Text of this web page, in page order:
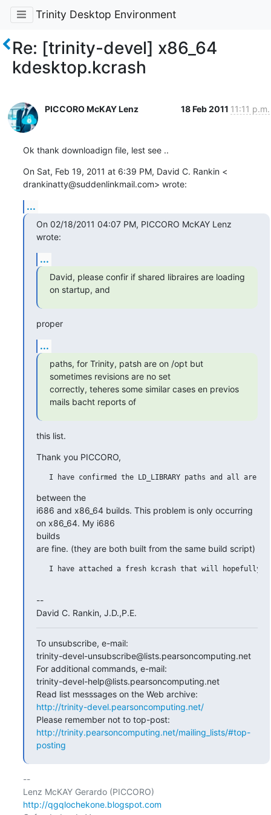
Trinity Desktop Environment
Re: [trinity-devel] x86_64
kdesktop.kcrash
PICCORO McKAY Lenz 18 Feb 2011 11:11 p.m.
Ok thank downloadign file, lest see ..
On Sat, Feb 19, 2011 at 6:39 PM, David C. Rankin <
drankinatty@suddenlinkmail.com> wrote:
...
On 02/18/2011 04:07 PM, PICCORO McKAY Lenz
wrote:
...
David, please confir if shared libraires are loading
on startup, and
proper
...
paths, for Trinity, patsh are on /opt but
sometimes revisions are no set
correctly, teheres some similar cases en previos
mails bacht reports of
this list.
Thank you PICCORO,
between the
i686 and x86_64 builds. This problem is only occurring
on x86_64. My i686
builds
are fine. (they are both built from the same build script)
I have attached a fresh kcrash that will hopefully
--
David C. Rankin, J.D.,P.E.
To unsubscribe, e-mail:
trinity-devel-unsubscribe@lists.pearsoncomputing.net
For additional commands, e-mail:
trinity-devel-help@lists.pearsoncomputing.net
http://trinity-devel.pearsoncomputing.net/
http://trinity.pearsoncomputing.net/mailing_lists/#top-
posting
--
http://qgqlochekone.blogspot.com